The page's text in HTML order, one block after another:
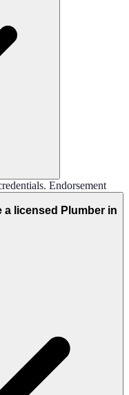
Endorsement
a licensed Plumber in